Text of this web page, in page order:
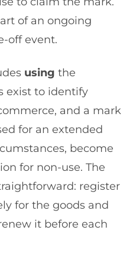
of an ongoing
off event.
using the
exist to identify
and a mark
for an extended
become
for non-use. The
register
for the goods and
it before each